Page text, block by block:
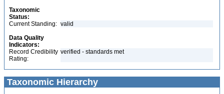
Taxonomic
Status:
Current Standing: valid
Data Quality
Indicators:
Record Credibility
Rating:
verified - standards met
Taxonomic Hierarchy